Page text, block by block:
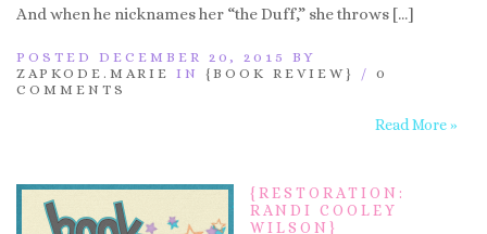
And when he nicknames her “the Duff,” she throws […]
POSTED DECEMBER 20, 2015 BY
ZAPKODE.MARIE IN {BOOK REVIEW} / 0
COMMENTS
Read More »
{RESTORATION:
RANDI COOLEY
WILSON}